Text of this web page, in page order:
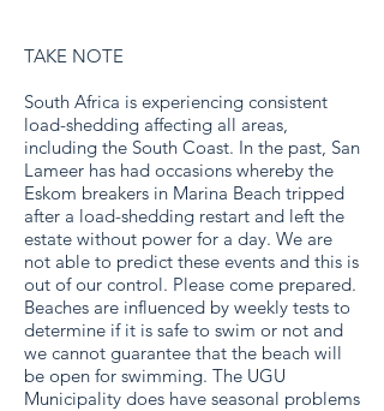
TAKE NOTE
South Africa is experiencing consistent
load-shedding affecting all areas,
including the South Coast. In the past, San
Lameer has had occasions whereby the
Eskom breakers in Marina Beach tripped
after a load-shedding restart and left the
estate without power for a day. We are
not able to predict these events and this is
out of our control. Please come prepared.
Beaches are influenced by weekly tests to
determine if it is safe to swim or not and
we cannot guarantee that the beach will
be open for swimming. The UGU
Municipality does have seasonal problems